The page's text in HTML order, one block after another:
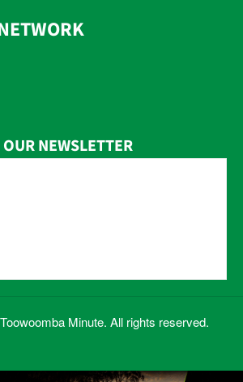
NEWSLETTER
Minute. All rights reserved.